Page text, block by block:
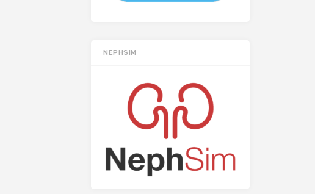
NEPHSIM